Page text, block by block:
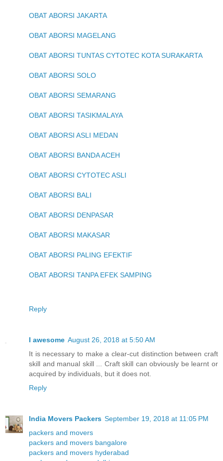
OBAT ABORSI JAKARTA
OBAT ABORSI MAGELANG
OBAT ABORSI TUNTAS CYTOTEC KOTA SURAKARTA
OBAT ABORSI SOLO
OBAT ABORSI SEMARANG
OBAT ABORSI TASIKMALAYA
OBAT ABORSI ASLI MEDAN
OBAT ABORSI BANDA ACEH
OBAT ABORSI CYTOTEC ASLI
OBAT ABORSI BALI
OBAT ABORSI DENPASAR
OBAT ABORSI MAKASAR
OBAT ABORSI PALING EFEKTIF
OBAT ABORSI TANPA EFEK SAMPING
Reply
I awesome August 26, 2018 at 5:50 AM
It is necessary to make a clear-cut distinction between craft
skill and manual skill ... Craft skill can obviously be learnt or
acquired by individuals, but it does not.
Reply
India Movers Packers September 19, 2018 at 11:05 PM
packers and movers
packers and movers bangalore
packers and movers hyderabad